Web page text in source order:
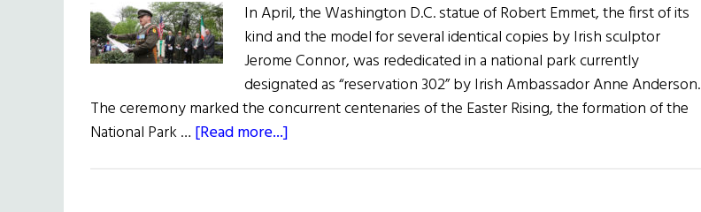
In April, the Washington D.C. statue of Robert Emmet, the first of its
kind and the model for several identical copies by Irish sculptor
Jerome Connor, was rededicated in a national park currently
designated as “reservation 302” by Irish Ambassador Anne Anderson.
The ceremony marked the concurrent centenaries of the Easter Rising, the formation of the
National Park … [Read more...]